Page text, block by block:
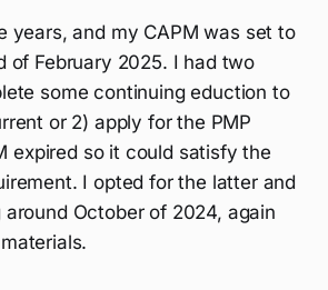
years, and my CAPM was set to
of February 2025. I had two
some continuing eduction to
or 2) apply for the PMP
expired so it could satisfy the
I opted for the latter and
October of 2024, again